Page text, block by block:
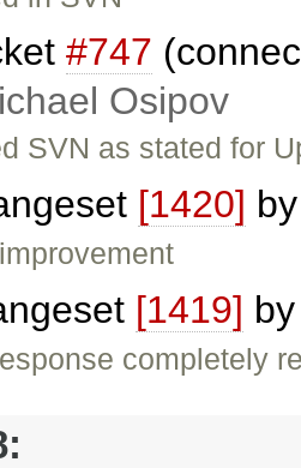
#747
Osipov
SVN as stated for
[1420]
[1419]
completely